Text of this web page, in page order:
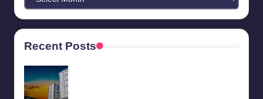
Recent Posts